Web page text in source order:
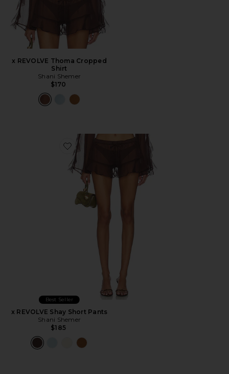
x REVOLVE Thoma Cropped
Shirt
Shani Shemer
$170
Favorite x REVOLVE Shay Short Pants
Best Seller
x REVOLVE Shay Short Pants
Shani Shemer
$185